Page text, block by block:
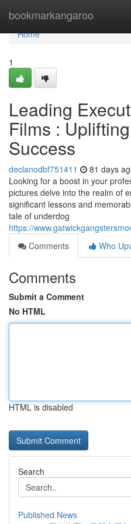
bookmarkangaroo
Home
Home
1
Leading
Films :
Success
declanodbf751411 81 days
Looking for a boost in your
pictures delve into the realm of
significant lessons and
tale of underdog
https://
Comments
Who
Comments
Submit a Comment
No HTML
HTML is disabled
Search
Published News